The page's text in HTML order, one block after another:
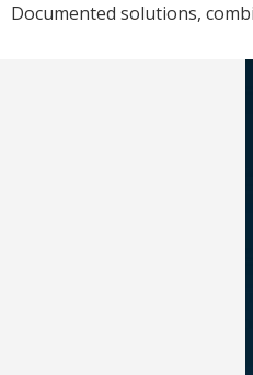
Documented solutions,